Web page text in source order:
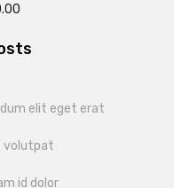
elit eget erat
volutpat
id dolor